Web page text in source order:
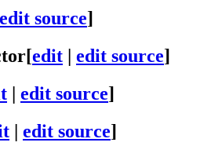
edit source]
[edit | edit source]
| edit source]
| edit source]